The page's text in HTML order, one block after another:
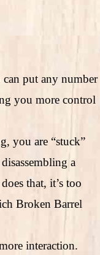
put any number
you more control
you are “stuck”
a
that, it’s too
Broken Barrel
interaction.